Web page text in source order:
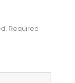
Required